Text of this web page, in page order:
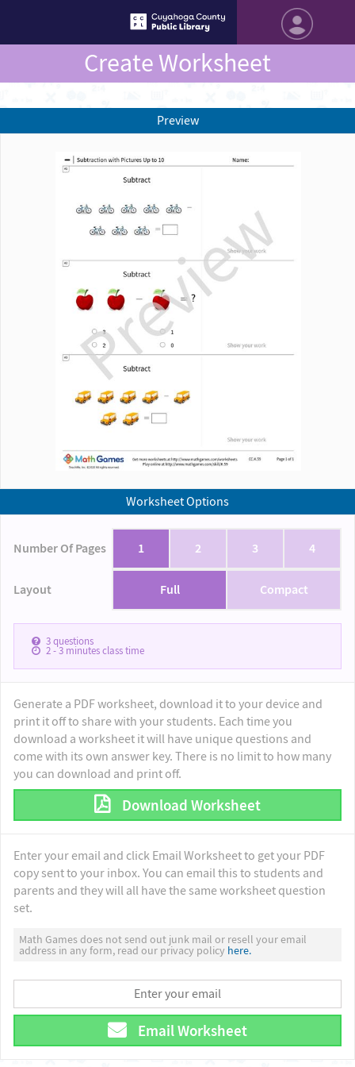
Create Worksheet
Worksheet Options
Number Of Pages 1 2 3 4
Layout Full Compact
3questions
2 - 3minutes class time
Generate a PDF worksheet, download it to your device and
print it off to share with your students. Each time you
download a worksheet it will have unique questions and
come with its own answer key. There is no limit to how many
you can download and print off.
Download Worksheet
Enter your email and click Email Worksheet to get your PDF
copy sent to your inbox. You can email this to students and
parents and they will all have the same worksheet question
set.
Math Games does not send out junk mail or resell your email
address in any form, read our privacy policy here.
Email Worksheet
Preview